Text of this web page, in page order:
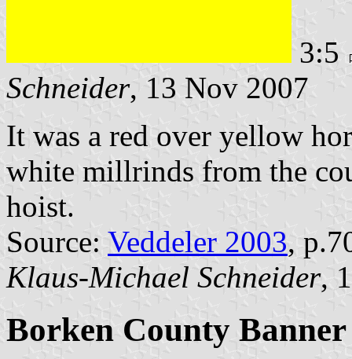
3:5
Schneider, 13 Nov 2007
It was a red over yellow
white millrinds from the
hoist.
Source: Veddeler 2003,
Klaus-Michael Schneider,
Borken County Banner